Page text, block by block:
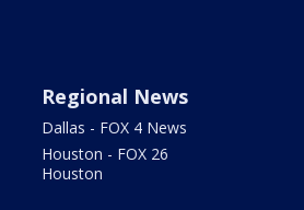
Regional News
Dallas - FOX 4 News
Houston - FOX 26
Houston